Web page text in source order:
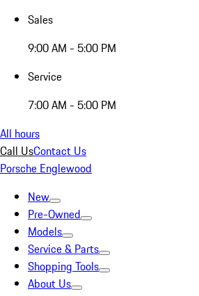
Sales
9:00 AM - 5:00 PM
Service
7:00 AM - 5:00 PM
All hours
Call UsContact Us
Porsche Englewood
New
Pre-Owned
Models
Service & Parts
Shopping Tools
About Us